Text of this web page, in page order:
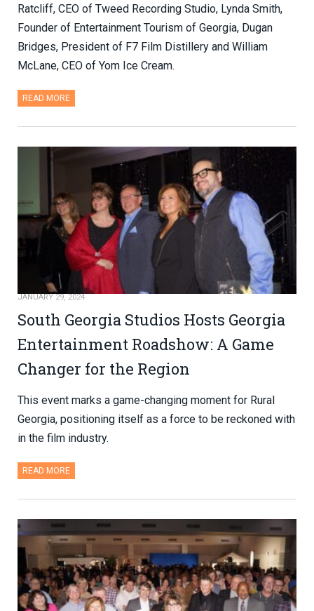
Ratcliff, CEO of Tweed Recording Studio, Lynda Smith,
Founder of Entertainment Tourism of Georgia, Dugan
Bridges, President of F7 Film Distillery and William
McLane, CEO of Yom Ice Cream.
READ MORE
JANUARY 29, 2024
South Georgia Studios Hosts Georgia
Entertainment Roadshow: A Game
Changer for the Region
This event marks a game-changing moment for Rural
Georgia, positioning itself as a force to be reckoned with
in the film industry.
READ MORE